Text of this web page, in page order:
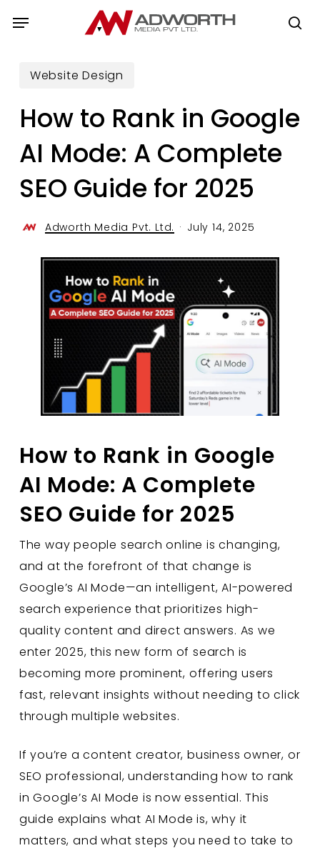
content
Menu
Website Design
How to Rank in Google
AI Mode: A Complete
SEO Guide for 2025
Adworth Media Pvt. Ltd. July 14, 2025
How to Rank in Google
AI Mode: A Complete
SEO Guide for 2025
The way people search online is changing,
and at the forefront of that change is
Google’s AI Mode—an intelligent, AI-powered
search experience that prioritizes high-
quality content and direct answers. As we
enter 2025, this new form of search is
becoming more prominent, offering users
fast, relevant insights without needing to click
through multiple websites.
If you’re a content creator, business owner, or
SEO professional, understanding how to rank
in Google’s AI Mode is now essential. This
guide explains what AI Mode is, why it
matters, and what steps you need to take to